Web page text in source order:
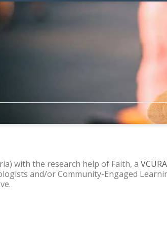
with the research help of Faith, a VCURA
and/or Community-Engaged